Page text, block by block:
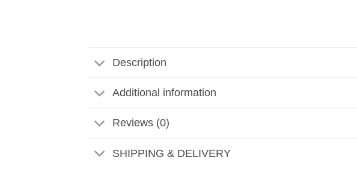
Description
Additional information
Reviews (0)
SHIPPING & DELIVERY